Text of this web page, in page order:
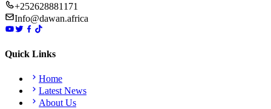
+252628881171
Info@dawan.africa
Quick Links
Home
Latest News
About Us